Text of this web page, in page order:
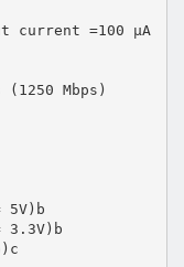
current =100 µA
Mbps)
5V)b
3.3V)b